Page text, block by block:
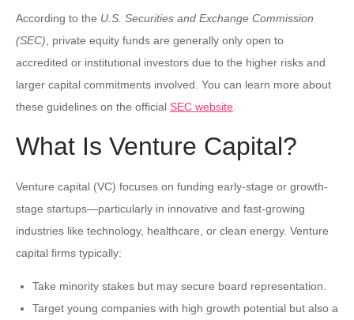
According to the U.S. Securities and Exchange Commission
(SEC) , private equity funds are generally only open to
accredited or institutional investors due to the higher risks and
larger capital commitments involved. You can learn more about
these guidelines on the official SEC website
What Is Venture Capital?
Venture capital (VC) focuses on funding early-stage or growth-
stage startups—particularly in innovative and fast-growing
industries like technology, healthcare, or clean energy. Venture
capital firms typically:
Take minority stakes but may secure board representation.
Target young companies with high growth potential but also a